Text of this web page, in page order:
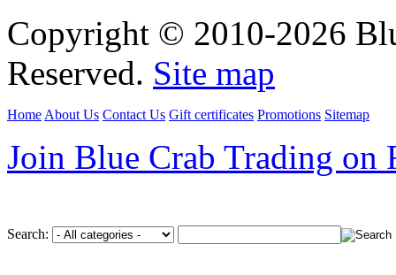
Copyright © 2010-2026
Reserved. Site map
Home About Us Contact Us Gift certificates Promotions Sitemap
Join Blue Crab Trading on
Search: